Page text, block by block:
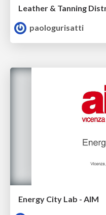
Leather & Tanning
paologurisatti
Energy City Lab - AIM